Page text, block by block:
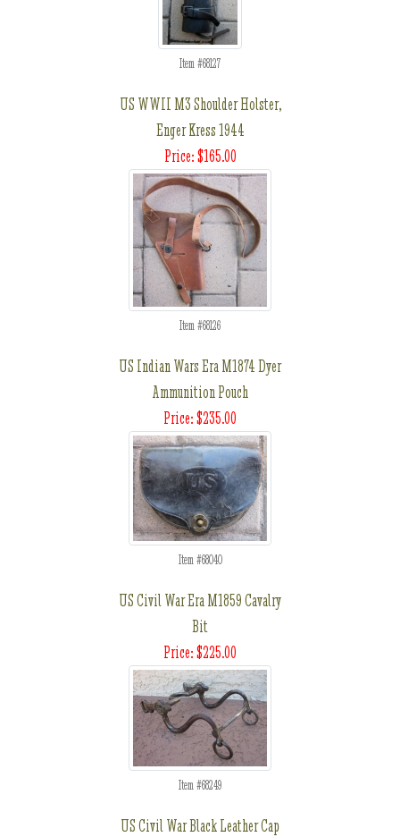
Item #68127
US WWII M3 Shoulder Holster,
Enger Kress 1944
Price: $165.00
Item #68126
US Indian Wars Era M1874 Dyer
Ammunition Pouch
Price: $235.00
Item #68040
US Civil War Era M1859 Cavalry
Bit
Price: $225.00
Item #68249
US Civil War Black Leather Cap